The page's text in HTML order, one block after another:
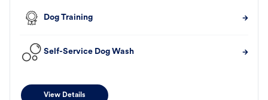
Dog Training
Self-Service Dog Wash
View Details